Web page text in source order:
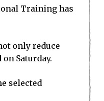
Training has
only reduce
Saturday.
selected